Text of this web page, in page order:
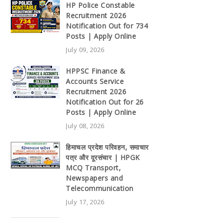
HP Police Constable
Recruitment 2026
Notification Out for 734
Posts | Apply Online
July 09, 2026
HPPSC Finance &
Accounts Service
Recruitment 2026
Notification Out for 26
Posts | Apply Online
July 08, 2026
हिमाचल प्रदेश परिवहन, समाचार
पत्र और दूरसंचार | HPGK
MCQ Transport,
Newspapers and
Telecommunication
July 17, 2026